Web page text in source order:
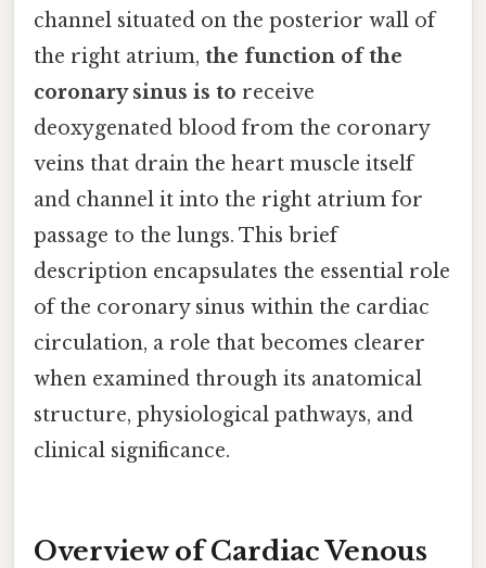
channel situated on the posterior wall of
the right atrium, the function of the
coronary sinus is to receive
deoxygenated blood from the coronary
veins that drain the heart muscle itself
and channel it into the right atrium for
passage to the lungs. This brief
description encapsulates the essential role
of the coronary sinus within the cardiac
circulation, a role that becomes clearer
when examined through its anatomical
structure, physiological pathways, and
clinical significance.
Overview of Cardiac Venous